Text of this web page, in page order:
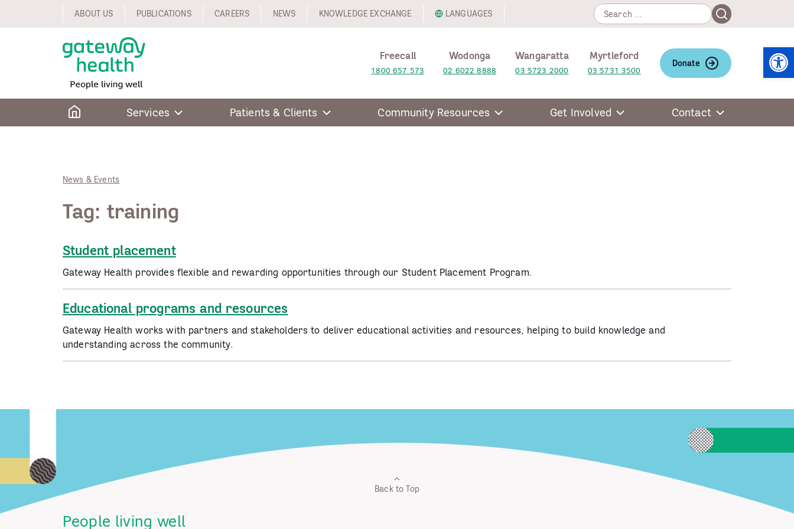
ABOUT US PUBLICATIONS CAREERS NEWS KNOWLEDGE EXCHANGE LANGUAGES
Search
for:
Search
Freecall
1800 657 573
Wodonga
02 6022 8888
Wangaratta
03 5723 2000
Myrtleford
03 5731 3500
Donate
Services Patients & Clients Community Resources Get Involved Contact
News & Events
Tag: training
Student placement
Gateway Health provides flexible and rewarding opportunities through our Student Placement Program.
Educational programs and resources
Gateway Health works with partners and stakeholders to deliver educational activities and resources, helping to build knowledge and
understanding across the community.
Back to Top
People living well